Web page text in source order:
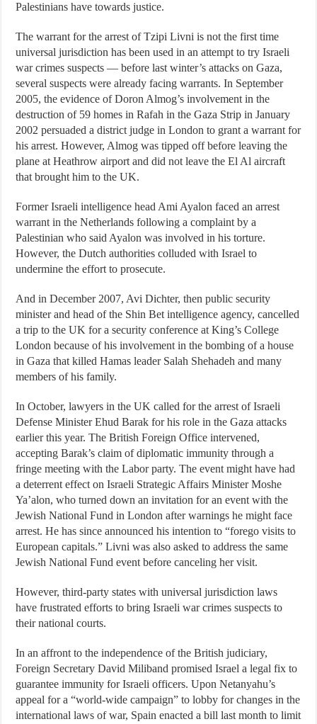
Palestinians have towards justice.
The warrant for the arrest of Tzipi Livni is not the first time
universal jurisdiction has been used in an attempt to try Israeli
war crimes suspects — before last winter’s attacks on Gaza,
several suspects were already facing warrants. In September
2005, the evidence of Doron Almog’s involvement in the
destruction of 59 homes in Rafah in the Gaza Strip in January
2002 persuaded a district judge in London to grant a warrant for
his arrest. However, Almog was tipped off before leaving the
plane at Heathrow airport and did not leave the El Al aircraft
that brought him to the UK.
Former Israeli intelligence head Ami Ayalon faced an arrest
warrant in the Netherlands following a complaint by a
Palestinian who said Ayalon was involved in his torture.
However, the Dutch authorities colluded with Israel to
undermine the effort to prosecute.
And in December 2007, Avi Dichter, then public security
minister and head of the Shin Bet intelligence agency, cancelled
a trip to the UK for a security conference at King’s College
London because of his involvement in the bombing of a house
in Gaza that killed Hamas leader Salah Shehadeh and many
members of his family.
In October, lawyers in the UK called for the arrest of Israeli
Defense Minister Ehud Barak for his role in the Gaza attacks
earlier this year. The British Foreign Office intervened,
accepting Barak’s claim of diplomatic immunity through a
fringe meeting with the Labor party. The event might have had
a deterrent effect on Israeli Strategic Affairs Minister Moshe
Ya’alon, who turned down an invitation for an event with the
Jewish National Fund in London after warnings he might face
arrest. He has since announced his intention to “forego visits to
European capitals.” Livni was also asked to address the same
Jewish National Fund event before canceling her visit.
However, third-party states with universal jurisdiction laws
have frustrated efforts to bring Israeli war crimes suspects to
their national courts.
In an affront to the independence of the British judiciary,
Foreign Secretary David Miliband promised Israel a legal fix to
guarantee immunity for Israeli officers. Upon Netanyahu’s
appeal for a “world-wide campaign” to lobby for changes in the
international laws of war, Spain enacted a bill last month to limit